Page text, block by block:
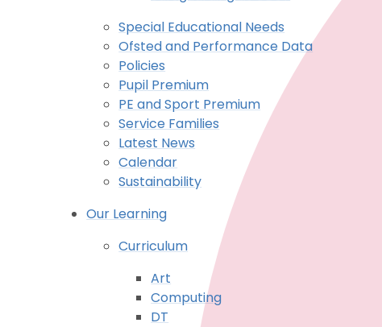
Special Educational Needs
Ofsted and Performance Data
Policies
Pupil Premium
PE and Sport Premium
Service Families
Latest News
Calendar
Sustainability
Our Learning
Curriculum
Art
Computing
DT